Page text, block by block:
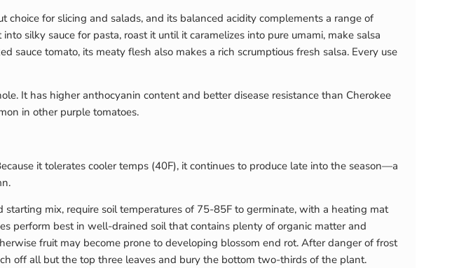
choice for slicing and salads, and its balanced acidity complements a range of
silky sauce for pasta, roast it until it caramelizes into pure umami, make salsa
tomato, its meaty flesh also makes a rich scrumptious fresh salsa. Every use
It has higher anthocyanin content and better disease resistance than Cherokee
in other purple tomatoes.
it tolerates cooler temps (40F), it continues to produce late into the season—a
mix, require soil temperatures of 75-85F to germinate, with a heating mat
perform best in well-drained soil that contains plenty of organic matter and
fruit may become prone to developing blossom end rot. After danger of frost
off all but the top three leaves and bury the bottom two-thirds of the plant.